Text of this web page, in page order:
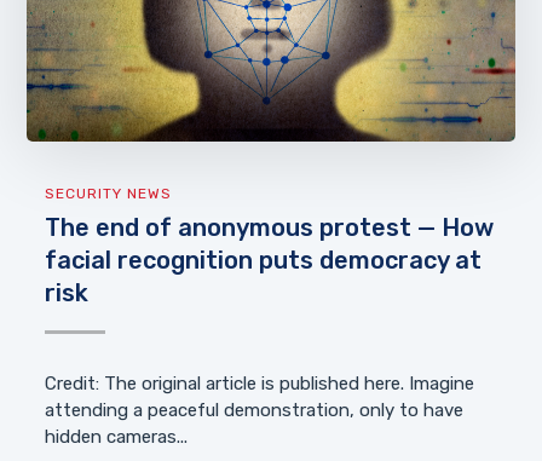
SECURITY NEWS
The end of anonymous protest — How
facial recognition puts democracy at
risk
Credit: The original article is published here. Imagine
attending a peaceful demonstration, only to have
hidden cameras...